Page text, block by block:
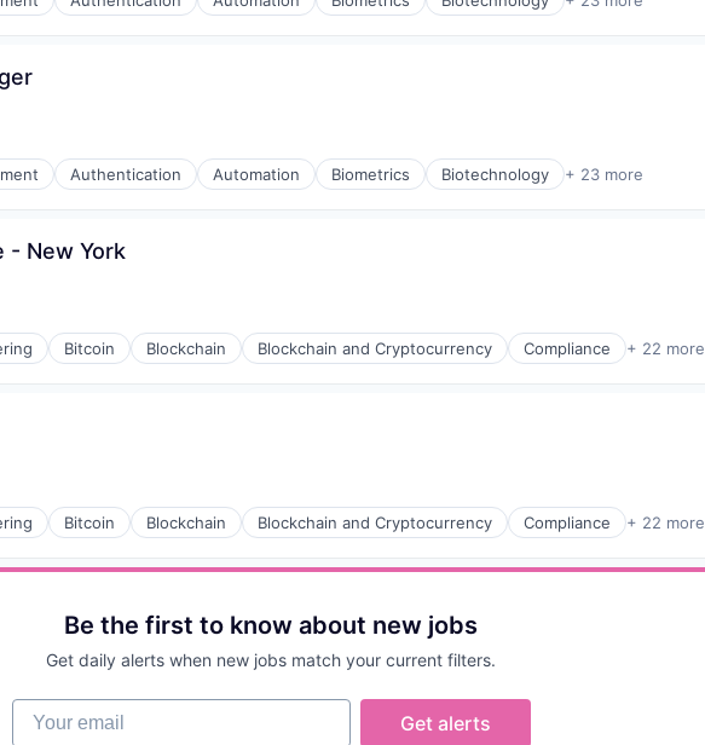
Authentication Automation Biometrics Biotechnology + 23 more
- New York
Bitcoin Blockchain Blockchain and Cryptocurrency Compliance + 22 more
Bitcoin Blockchain Blockchain and Cryptocurrency Compliance + 22 more
Be the first to know about new jobs
Get daily alerts when new jobs match your current filters.
Your email
Get alerts